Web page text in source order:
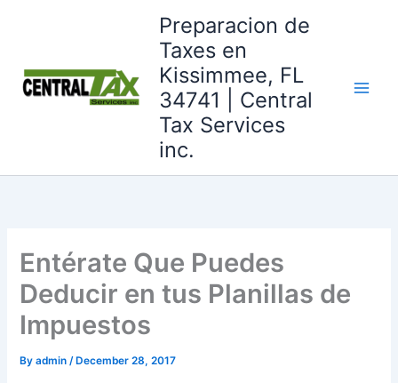
Preparacion de
Taxes en
Kissimmee, FL
34741 | Central
Tax Services
inc.
Entérate Que Puedes
Deducir en tus Planillas de
Impuestos
Byadmin/ December 28, 2017